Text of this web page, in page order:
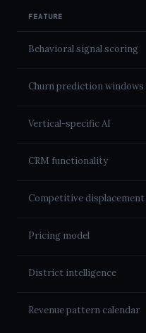
FEATURE
Behavioral signal scoring
Churn prediction windows
Vertical-specific AI
CRM functionality
Competitive displacement
Pricing model
District intelligence
Revenue pattern calendar